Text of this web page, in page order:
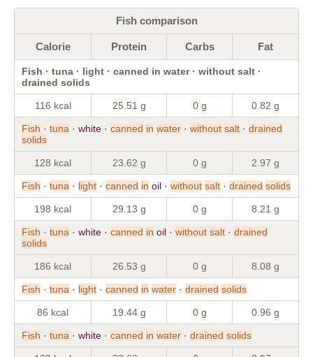
Fish comparison
Calorie Protein Carbs Fat
Fish · tuna · light · canned in water · without salt ·
drained solids
116 kcal 25.51 g 0 g 0.82 g
Fish · tuna · white · canned in water · without salt · drained
solids
128 kcal 23.62 g 0 g 2.97 g
Fish · tuna · light · canned in oil · without salt · drained solids
198 kcal 29.13 g 0 g 8.21 g
Fish · tuna · white · canned in oil · without salt · drained
solids
186 kcal 26.53 g 0 g 8.08 g
Fish · tuna · light · canned in water · drained solids
86 kcal 19.44 g 0 g 0.96 g
Fish · tuna · white · canned in water · drained solids